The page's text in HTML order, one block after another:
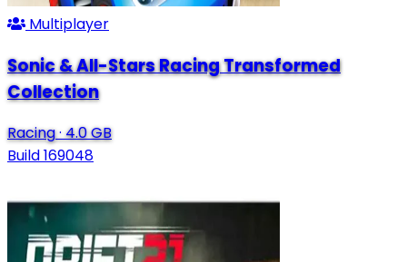
Multiplayer
Sonic & All-Stars Racing Transformed
Collection
Racing·4.0 GB
Build 169048